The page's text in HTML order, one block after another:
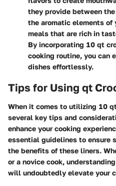
they provide between
the aromatic elements of
meals that are rich in
By incorporating 10 qt
cooking routine, you can
dishes effortlessly.
Tips for Using qt
When it comes to utilizing 10
several key tips and
enhance your cooking
essential guidelines to ensure
the benefits of these liners.
or a novice cook,
will undoubtedly elevate your